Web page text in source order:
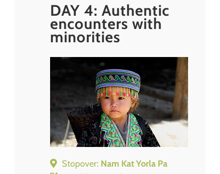
DAY 4: Authentic
encounters with
minorities
Stopover: Nam Kat Yorla Pa